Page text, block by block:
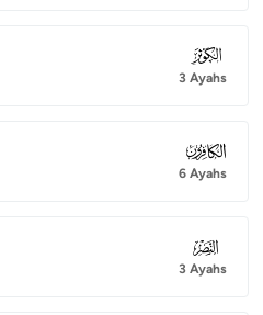
108
3 Ayahs
109
6 Ayahs
110
3 Ayahs